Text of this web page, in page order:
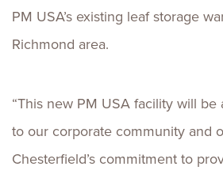
PM USA’s existing leaf storage
Richmond area.
“This new PM USA facility will
to our corporate community and
Chesterfield’s commitment to